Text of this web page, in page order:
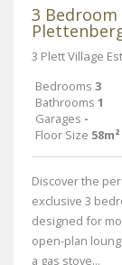
3
3 Plett Village
Bedrooms 3
Bathrooms 1
Garages -
Floor Size 58m²
Discover the
exclusive 3
designed for
open-plan
a gas stove...